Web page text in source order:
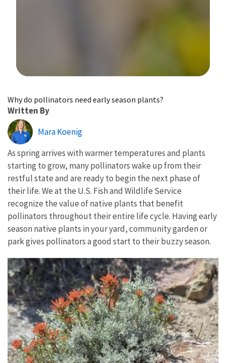
Why do pollinators need early season plants?
Written By
Mara Koenig
As spring arrives with warmer temperatures and plants
starting to grow, many pollinators wake up from their
restful state and are ready to begin the next phase of
their life. We at the U.S. Fish and Wildlife Service
recognize the value of native plants that benefit
pollinators throughout their entire life cycle. Having early
season native plants in your yard, community garden or
park gives pollinators a good start to their buzzy season.